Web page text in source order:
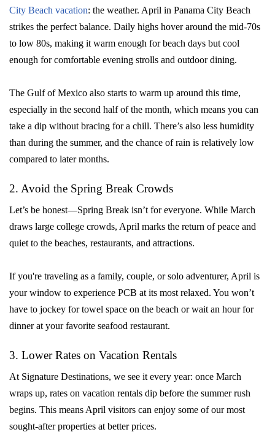
City Beach vacation: the weather. April in Panama City Beach
strikes the perfect balance. Daily highs hover around the mid-70s
to low 80s, making it warm enough for beach days but cool
enough for comfortable evening strolls and outdoor dining.
The Gulf of Mexico also starts to warm up around this time,
especially in the second half of the month, which means you can
take a dip without bracing for a chill. There’s also less humidity
than during the summer, and the chance of rain is relatively low
compared to later months.
2. Avoid the Spring Break Crowds
Let’s be honest—Spring Break isn’t for everyone. While March
draws large college crowds, April marks the return of peace and
quiet to the beaches, restaurants, and attractions.
If you're traveling as a family, couple, or solo adventurer, April is
your window to experience PCB at its most relaxed. You won’t
have to jockey for towel space on the beach or wait an hour for
dinner at your favorite seafood restaurant.
3. Lower Rates on Vacation Rentals
At Signature Destinations, we see it every year: once March
wraps up, rates on vacation rentals dip before the summer rush
begins. This means April visitors can enjoy some of our most
sought-after properties at better prices.